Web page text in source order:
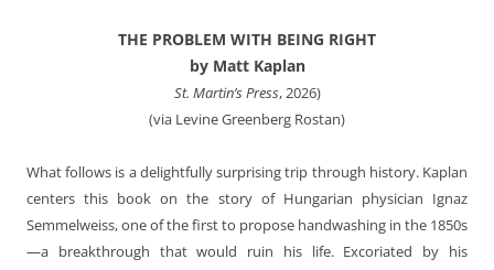
THE PROBLEM WITH BEING RIGHT
by Matt Kaplan
St. Martin’s Press, 2026)
(via Levine Greenberg Rostan)
What follows is a delightfully surprising trip through history. Kaplan
centers this book on the story of Hungarian physician Ignaz
Semmelweiss, one of the first to propose handwashing in the 1850s
—a breakthrough that would ruin his life. Excoriated by his